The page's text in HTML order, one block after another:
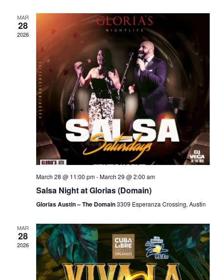
MAR
28
2026
March 28 @ 11:00 pm-March 29 @ 2:00 am
Salsa Night at Glorias (Domain)
Glorias Austin – The Domain3309 Esperanza Crossing, Austin
MAR
28
2026